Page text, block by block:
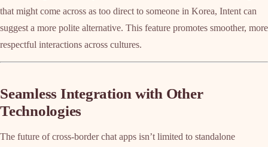
that might come across as too direct to someone in Korea, Intent can
suggest a more polite alternative. This feature promotes smoother, more
respectful interactions across cultures.
Seamless Integration with Other
Technologies
The future of cross-border chat apps isn’t limited to standalone